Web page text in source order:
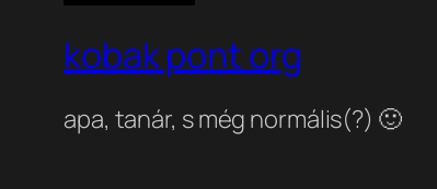
kobak pont org
apa, tanár, s még normális(?) 🙂